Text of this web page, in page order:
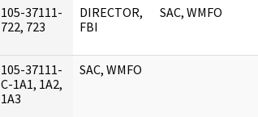
105-37111-
722, 723
DIRECTOR,
FBI
SAC, WMFO
105-37111-
C-1A1, 1A2,
1A3
SAC, WMFO